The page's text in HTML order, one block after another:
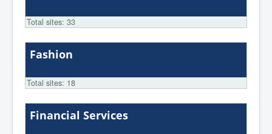
Total sites: 33
Fashion
Total sites: 18
Financial Services